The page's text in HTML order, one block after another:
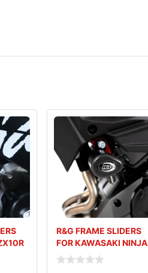
R&G FRAME SLIDERS
FOR KAWASAKI NINJA
400 2018+